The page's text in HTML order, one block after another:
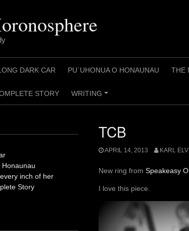
DARK CAR PU`UHONUA O HONAUNAU THE
STORY
+
WRITING
TCB
APRIL 14, 2013 KARL
New ring from Speakeasy
I love this piece.
inch of her
Story